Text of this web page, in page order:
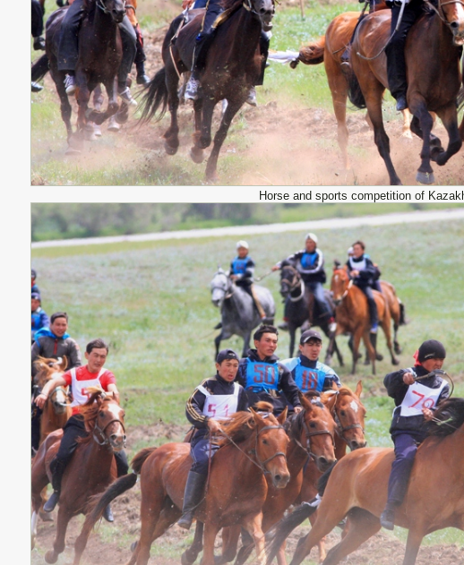
Horse and sports competition of